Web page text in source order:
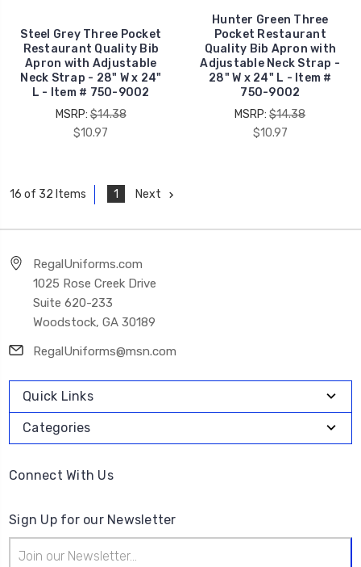
Steel Grey Three Pocket
Restaurant Quality Bib
Apron with Adjustable
Neck Strap - 28" W x 24"
L - Item # 750-9002
MSRP:$14.38
$10.97
Hunter Green Three
Pocket Restaurant
Quality Bib Apron with
Adjustable Neck Strap -
28" W x 24" L - Item #
750-9002
MSRP:$14.38
$10.97
16 of 32 Items 1 Next
RegalUniforms.com
1025 Rose Creek Drive
Suite 620-233
Woodstock, GA 30189
RegalUniforms@msn.com
Quick Links
Categories
Connect With Us
Sign Up for our Newsletter
Address